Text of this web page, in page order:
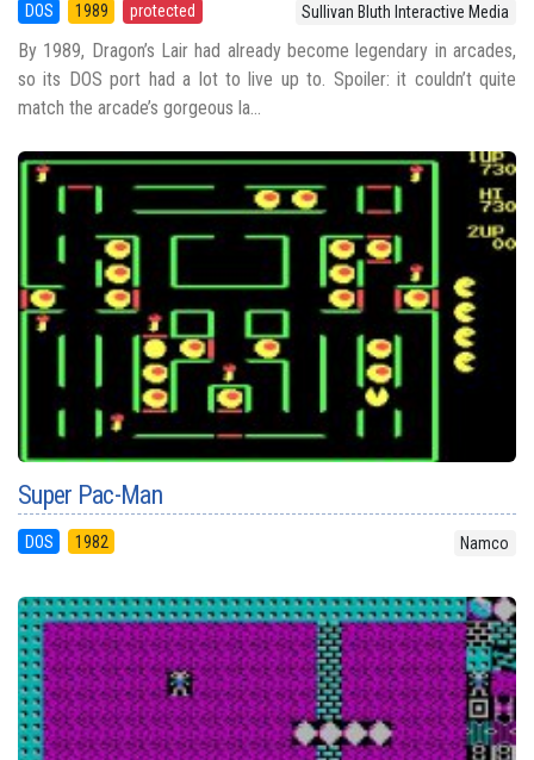
DOS 1989 protected Sullivan Bluth Interactive Media
By 1989, Dragon’s Lair had already become legendary in arcades,
so its DOS port had a lot to live up to. Spoiler: it couldn’t quite
match the arcade’s gorgeous la...
Super Pac-Man
DOS 1982 Namco